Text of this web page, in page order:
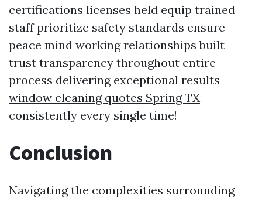
certifications licenses held equip trained
staff prioritize safety standards ensure
peace mind working relationships built
trust transparency throughout entire
process delivering exceptional results
window cleaning quotes Spring TX
consistently every single time!
Conclusion
Navigating the complexities surrounding